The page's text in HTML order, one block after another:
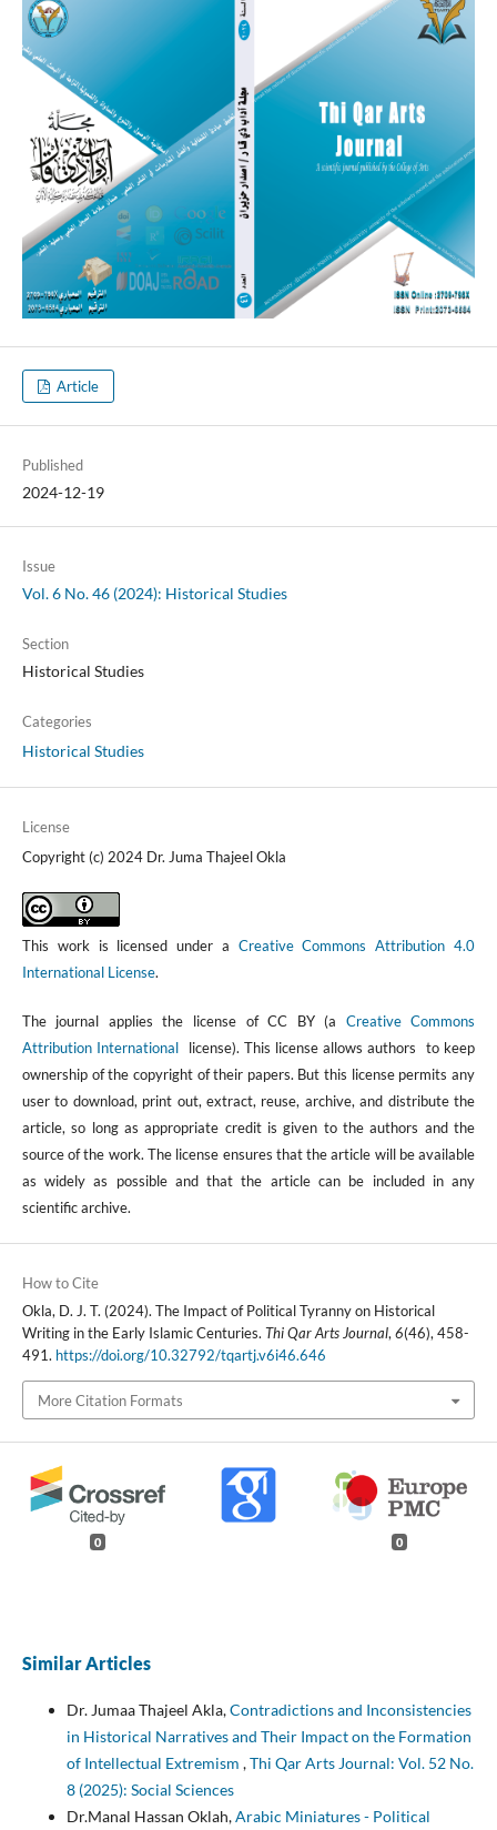
Article
Published
2024-12-19
Issue
Vol. 6 No. 46 (2024): Historical Studies
Section
Historical Studies
Categories
Historical Studies
License
Copyright (c) 2024 Dr. Juma Thajeel Okla
This work is licensed under a Creative Commons Attribution 4.0
International License.
The journal applies the license of CC BY (a Creative Commons
Attribution International
license). This license allows authors to keep
ownership of the copyright of their papers. But this license permits any
user to download, print out, extract, reuse, archive, and distribute the
article, so long as appropriate credit is given to the authors and the
source of the work. The license ensures that the article will be available
as widely as possible and that the article can be included in any
scientific archive.
How to Cite
Okla, D. J. T. (2024). The Impact of Political Tyranny on Historical
Writing in the Early Islamic Centuries. Thi Qar Arts Journal,6(46), 458-
491. https://doi.org/10.32792/tqartj.v6i46.646
More Citation Formats
0 0
Similar Articles
Dr. Jumaa Thajeel Akla,Contradictions and Inconsistencies
in Historical Narratives and Their Impact on the Formation
of Intellectual Extremism ,Thi Qar Arts Journal: Vol. 52 No.
8 (2025): Social Sciences
Dr.Manal Hassan Oklah,Arabic Miniatures - Political